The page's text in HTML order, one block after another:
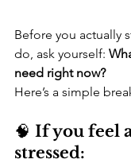
Before you actually
do, ask yourself:
need right now?
Here’s a simple
🧠 If you feel
stressed: